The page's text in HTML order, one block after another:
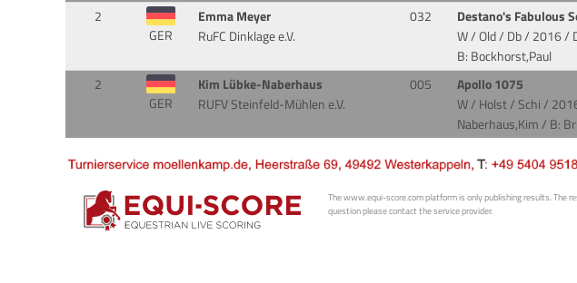
2
GER
Emma Meyer
RuFC Dinklage e.V.
032
Destano's Fabulous
W / Old / Db / 2016 /
B: Bockhorst,Paul
2
GER
Kim Lübke-Naberhaus
RUFV Steinfeld-Mühlen e.V.
005
Apollo 1075
W / Holst / Schi /
Naberhaus,Kim / B:
The www.equi-score.com platform is only publishing results. The
question please contact the service provider.